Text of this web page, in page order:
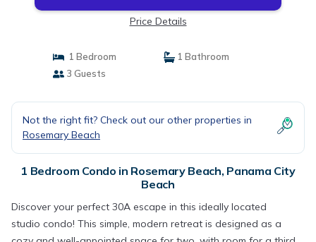
Price Details
1 Bedroom
1 Bathroom
3 Guests
Not the right fit? Check out our other properties in
Rosemary Beach
1 Bedroom Condo in Rosemary Beach, Panama City
Beach
Discover your perfect 30A escape in this ideally located
studio condo! This simple, modern retreat is designed as a